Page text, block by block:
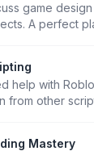
game
A perfect
help with
from other
Mastery